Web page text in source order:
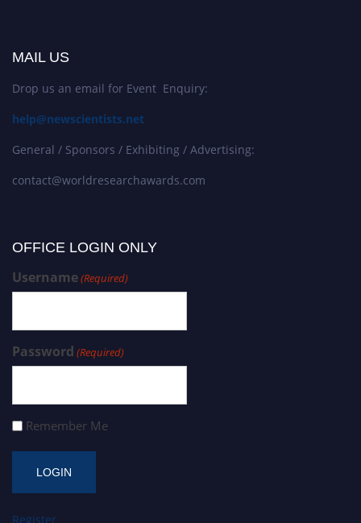
MAIL US
Drop us an email for Event Enquiry:
help@newscientists.net
General / Sponsors / Exhibiting / Advertising:
contact@worldresearchawards.com
OFFICE LOGIN ONLY
Username(Required)
Password (Required)
Remember Me
Register